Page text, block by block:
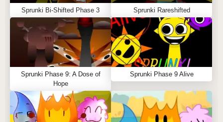
Sprunki Bi-Shifted Phase 3 Sprunki Rareshifted
Sprunki Phase 9: A Dose of
Hope
Sprunki Phase 9 Alive